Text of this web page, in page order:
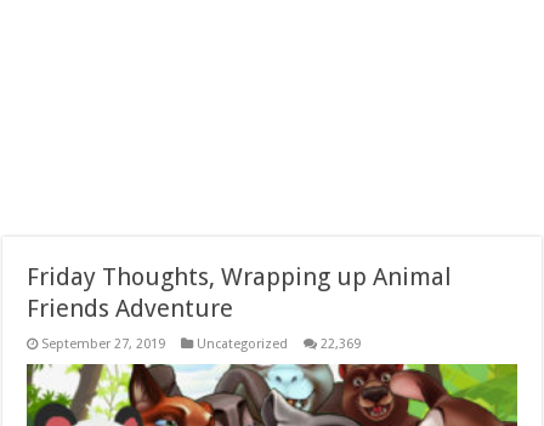
Friday Thoughts, Wrapping up Animal
Friends Adventure
September 27, 2019 Uncategorized 22,369